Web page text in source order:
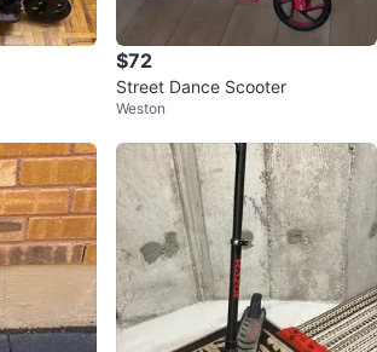
$72
Street Dance Scooter
Weston